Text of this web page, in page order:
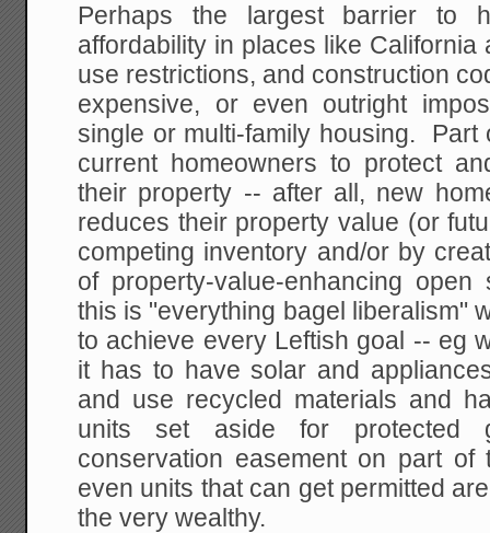
Perhaps the largest barrier to
affordability in places like California
use restrictions, and construction
expensive, or even outright
single or multi-family housing. Part
current homeowners to protect
their property -- after all, new
reduces their property value (or
competing inventory and/or by
of property-value-enhancing
this is "everything bagel liberalism"
to achieve every Leftish goal -- eg
it has to have solar and
and use recycled materials and
units set aside for protected
conservation easement on part
even units that can get permitted
the very wealthy.